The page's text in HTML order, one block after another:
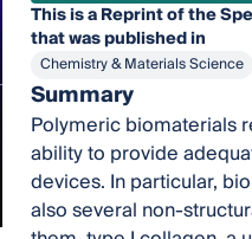
This is a Reprint of the
that was published in
Chemistry & Materials Science
Summary
Polymeric biomaterials
ability to provide
devices. In particular,
also several non-